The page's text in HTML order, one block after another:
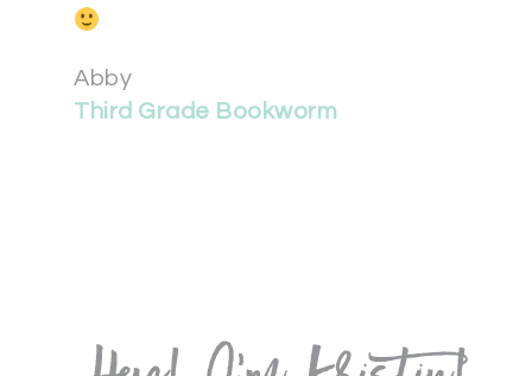
Abby
Third Grade Bookworm